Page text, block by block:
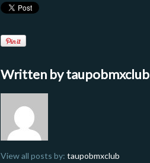
Written bytaupobmxclub
View all posts by: taupobmxclub